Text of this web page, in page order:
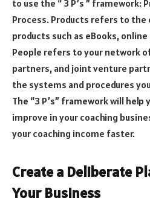
to use the “ 3 P’s ” framework:
Process. Products refers to the
products such as eBooks,
People refers to your network
partners, and joint venture
the systems and procedures
The “3 P’s” framework will
improve in your coaching
your coaching income faster.
Create a Deliberate
Your Business